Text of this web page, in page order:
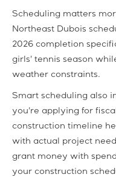
Scheduling matters
Northeast Dubois
2026 completion
girls' tennis season
weather constraints.
Smart scheduling also
you're applying for
construction timeline
with actual project
grant money with
your construction